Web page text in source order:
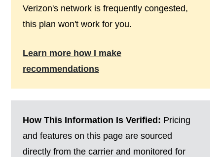
Verizon's network is frequently congested,
this plan won't work for you.
Learn more how I make
recommendations
How This Information Is Verified: Pricing
and features on this page are sourced
directly from the carrier and monitored for